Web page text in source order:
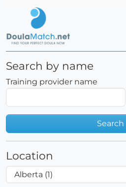
Search by name
Training provider name
Search
Location